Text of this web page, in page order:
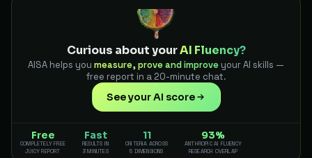
Curious about yourAI Fluency?
AISA helps you measure, prove and improve your AI skills —
free report in a 20-minute chat.
See your AI score
Free
COMPLETELY FREE
JUICY REPORT
Fast
RESULTS IN
3 MINUTES
11
CRITERIA ACROSS
5 DIMENSIONS
93%
ANTHROPIC AI FLUENCY
RESEARCH OVERLAP